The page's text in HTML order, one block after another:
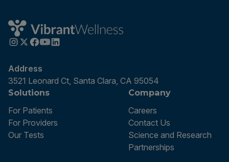
Address
3521 Leonard Ct, Santa Clara, CA 95054
Solutions
For Patients
For Providers
Our Tests
Company
Careers
Contact Us
Science and Research
Partnerships